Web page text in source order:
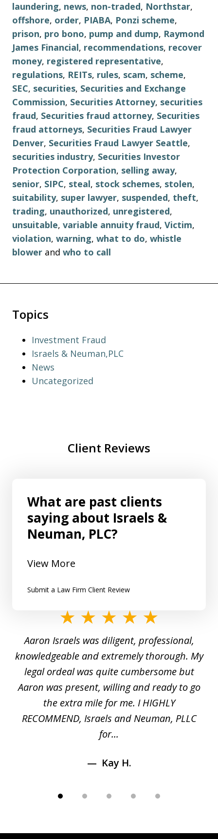
laundering, news, non-traded, Northstar,
offshore, order, PIABA, Ponzi scheme,
prison, pro bono, pump and dump, Raymond
James Financial, recommendations, recover
money, registered representative,
regulations, REITs, rules, scam, scheme,
SEC, securities, Securities and Exchange
Commission, Securities Attorney, securities
fraud, Securities fraud attorney, Securities
fraud attorneys, Securities Fraud Lawyer
Denver, Securities Fraud Lawyer Seattle,
securities industry, Securities Investor
Protection Corporation, selling away,
senior, SIPC, steal, stock schemes, stolen,
suitability, super lawyer, suspended, theft,
trading, unauthorized, unregistered,
unsuitable, variable annuity fraud, Victim,
violation, warning, what to do, whistle
blower and who to call
Topics
Investment Fraud
Israels & Neuman,PLC
News
Uncategorized
Client Reviews
What are past clients
saying about Israels &
Neuman, PLC?
View More
Submit a Law Firm Client Review
5
Aaron Israels was diligent, professional,
knowledgeable and extremely thorough. My
legal ordeal was quite cumbersome but
Aaron was present, willing and ready to go
the extra mile for me. I HIGHLY
RECOMMEND, Israels and Neuman, PLLC
for...
Kay H.